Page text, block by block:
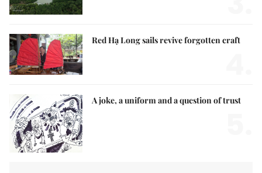
Red Hạ Long sails revive forgotten craft
A joke, a uniform and a question of trust